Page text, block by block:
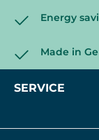
Energy
Made in
SERVICE